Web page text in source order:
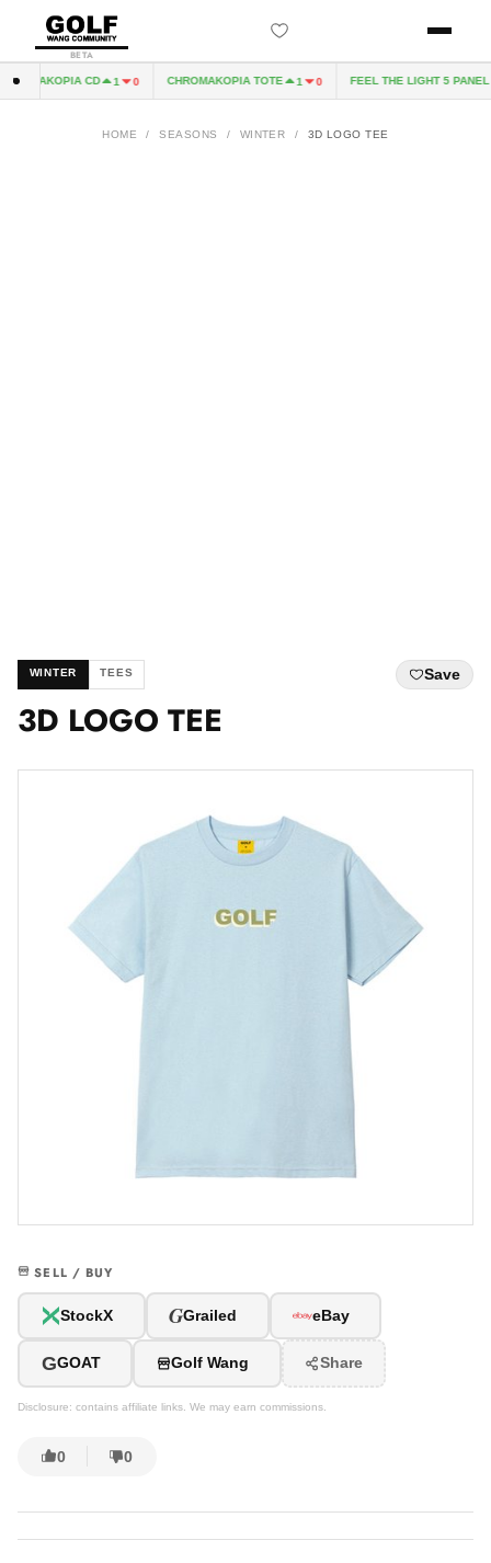
BETA
CD 1 0 CHROMAKOPIA TOTE 1 0 FEEL THE LIGHT 5 PANEL
HOME / SEASONS / WINTER / 3D LOGO TEE
WINTER TEES Save
3D LOGO TEE
SELL / BUY
StockX GGrailed eBay
GGOAT Golf Wang Share
Disclosure: contains affiliate links. We may earn commissions.
0 0